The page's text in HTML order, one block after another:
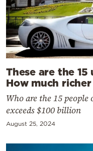
These are the
How much
Who are the 15
exceeds $100 billion
August 25, 2024